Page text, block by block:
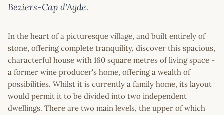
Beziers-Cap d'Agde.
In the heart of a picturesque village, and built entirely of
stone, offering complete tranquility, discover this spacious,
characterful house with 160 square metres of living space -
a former wine producer's home, offering a wealth of
possibilities. Whilst it is currently a family home, its layout
would permit it to be divided into two independent
dwellings. There are two main levels, the upper of which